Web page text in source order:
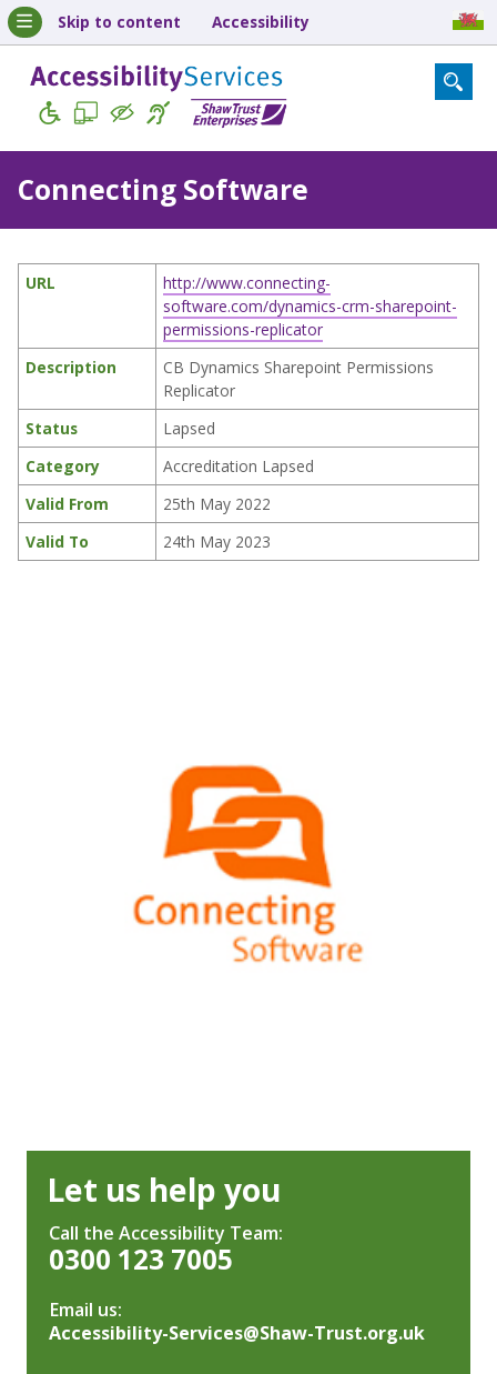
Skip to content Accessibility
Connecting Software
URL
http://www.connecting-
software.com/dynamics-crm-sharepoint-
permissions-replicator
Description
CB Dynamics Sharepoint Permissions
Replicator
Status
Lapsed
Category
Accreditation Lapsed
Valid From
25th May 2022
Valid To
24th May 2023
Let us help you
Call the Accessibility Team:
0300 123 7005
Email us:
Accessibility-Services@Shaw-Trust.org.uk